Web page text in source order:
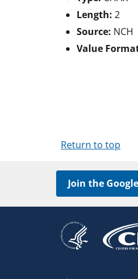
Length: 2
Source: NCH
Value
Return to top
Join the